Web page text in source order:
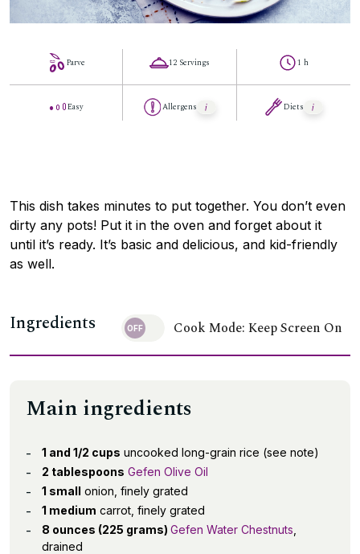
Parve
Easy
12 Servings
Allergens
1 h
Diets
This dish takes minutes to put together. You don’t even
dirty any pots! Put it in the oven and forget about it
until it’s ready. It’s basic and delicious, and kid-friendly
as well.
Ingredients Cook Mode: Keep Screen On
Main ingredients
1 and 1/2 cups uncooked long-grain rice (see note)
2 tablespoons Gefen Olive Oil
1 small onion, finely grated
1 medium carrot, finely grated
8 ounces (225 grams) Gefen Water Chestnuts
drained